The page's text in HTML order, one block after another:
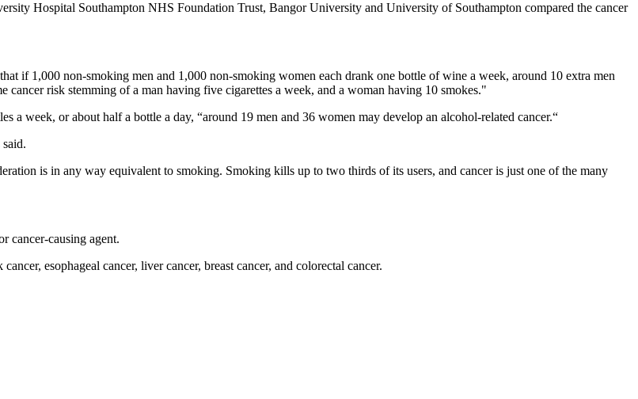
Hospital Southampton NHS Foundation Trust, Bangor University and University of Southampton compared the cancer
if 1,000 non-smoking men and 1,000 non-smoking women each drank one bottle of wine a week, around 10 extra men
risk stemming of a man having five cigarettes a week, and a woman having 10 smokes."
a week, or about half a bottle a day, “around 19 men and 36 women may develop an alcohol-related cancer.“
is in any way equivalent to smoking. Smoking kills up to two thirds of its users, and cancer is just one of the many
cancer-causing agent.
esophageal cancer, liver cancer, breast cancer, and colorectal cancer.